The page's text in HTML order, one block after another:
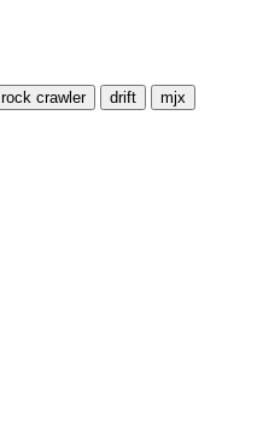
rock crawler drift
mjx